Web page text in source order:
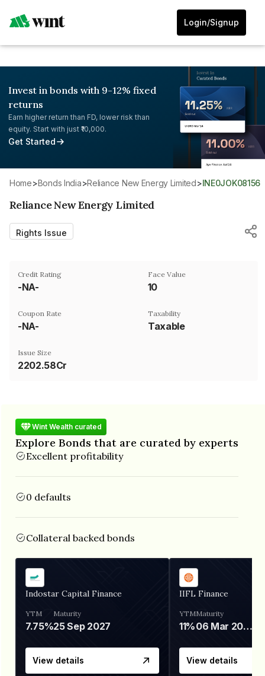
Login/Signup
Invest in bonds with 9-12% fixed
returns
Earn higher return than FD, lower risk than
equity. Start with just ₹10,000.
Get Started
Home> Bonds India> Reliance New Energy Limited> INE0JOK08156
Reliance New Energy Limited
Rights Issue
Credit Rating
-NA-
Face Value
₹10
Coupon Rate
-NA-
Taxability
Taxable
Issue Size
2202.58Cr
Wint Wealth curated
Explore Bonds that are curated by experts
Excellent profitability
0 defaults
Collateral backed bonds
Indostar Capital Finance
YTM
7.75%
Maturity
25 Sep 2027
View details
IIFL Finance
YTM
11%
Maturity
06 Mar 2028
View details